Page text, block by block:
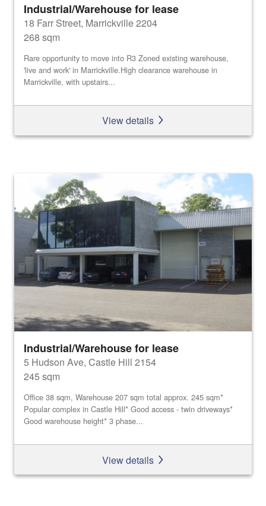
Industrial/Warehouse for lease
18 Farr Street, Marrickville 2204
268 sqm
Rare opportunity to move into R3 Zoned existing warehouse,
'live and work' in Marrickville.High clearance warehouse in
Marrickville, with upstairs...
View details
Industrial/Warehouse for lease
5 Hudson Ave, Castle Hill 2154
245 sqm
Office 38 sqm, Warehouse 207 sqm total approx. 245 sqm*
Popular complex in Castle Hill* Good access - twin driveways*
Good warehouse height* 3 phase...
View details